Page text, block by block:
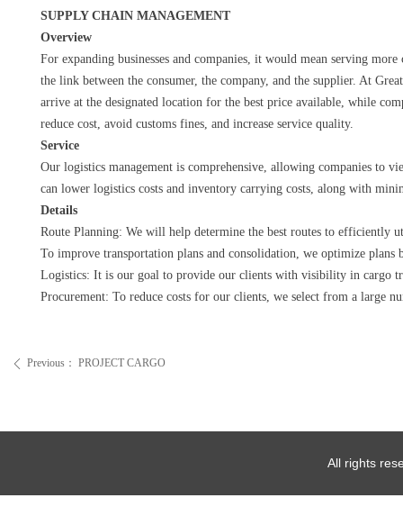
ꄴ Previous： PROJECT CARGO
SUPPLY CHAIN MANAGEMENT
Overview
For expanding businesses and companies, it would mean serving
the link between the consumer, the company, and the supplier. At
arrive at the designated location for the best price available, while
reduce cost, avoid customs fines, and increase service quality.
Service
Our logistics management is comprehensive, allowing companies to
can lower logistics costs and inventory carrying costs, along with
Details
Route Planning: We will help determine the best routes to efficiently
To improve transportation plans and consolidation, we optimize
Logistics: It is our goal to provide our clients with visibility in cargo
Procurement: To reduce costs for our clients, we select from a large
All rights